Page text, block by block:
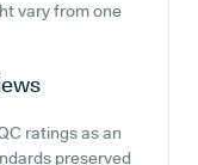
vary from one
ratings as an
preserved